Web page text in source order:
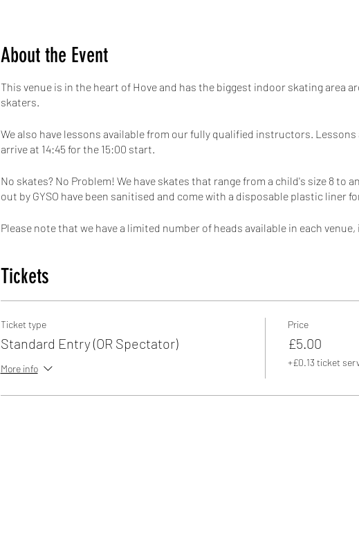
About the Event
This venue is in the heart of Hove and has the biggest indoor skating area
skaters.
We also have lessons available from our fully qualified instructors.
arrive at 14:45 for the 15:00 start.
No skates? No Problem! We have skates that range from a child's size 8 to
out by GYSO have been sanitised and come with a disposable plastic liner
Please note that we have a limited number of heads available in each
We are here every Sunday 15:15 - 16:30
Tickets
Ticket type
Standard Entry (OR Spectator)
More info
Price
£5.00
+£0.13 ticket